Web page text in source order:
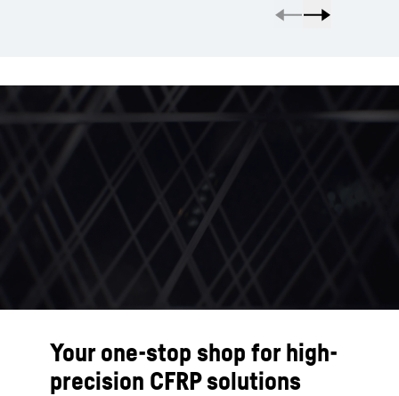
Your one-stop shop for high-
precision CFRP solutions